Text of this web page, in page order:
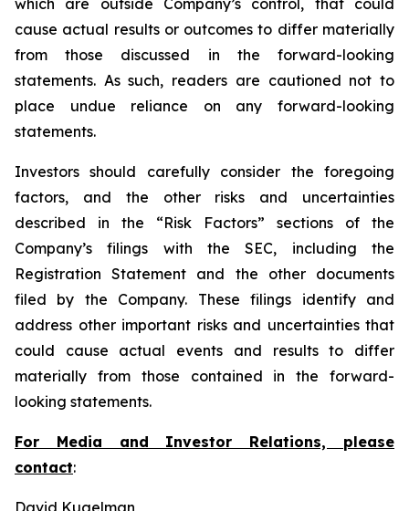
which are outside Company’s control, that could
cause actual results or outcomes to differ materially
from those discussed in the forward-looking
statements. As such, readers are cautioned not to
place undue reliance on any forward-looking
statements.
Investors should carefully consider the foregoing
factors, and the other risks and uncertainties
described in the “Risk Factors” sections of the
Company’s filings with the SEC, including the
Registration Statement and the other documents
filed by the Company. These filings identify and
address other important risks and uncertainties that
could cause actual events and results to differ
materially from those contained in the forward-
looking statements.
For Media and Investor Relations, please
contact:
David Kugelman